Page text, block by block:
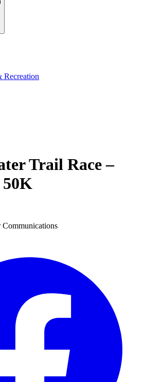
Recreation
Trail Race –